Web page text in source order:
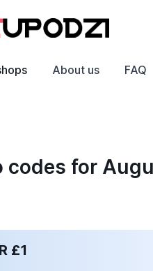
About us FAQ
codes for
£1